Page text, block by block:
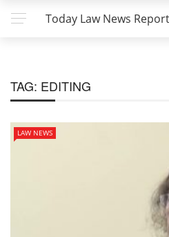
Today Law News
TAG: EDITING
LAW NEWS